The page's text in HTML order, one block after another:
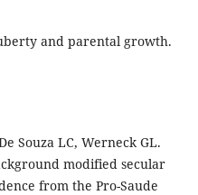
and parental growth.
Souza LC, Werneck GL.
modified secular
from the Pro-Saude